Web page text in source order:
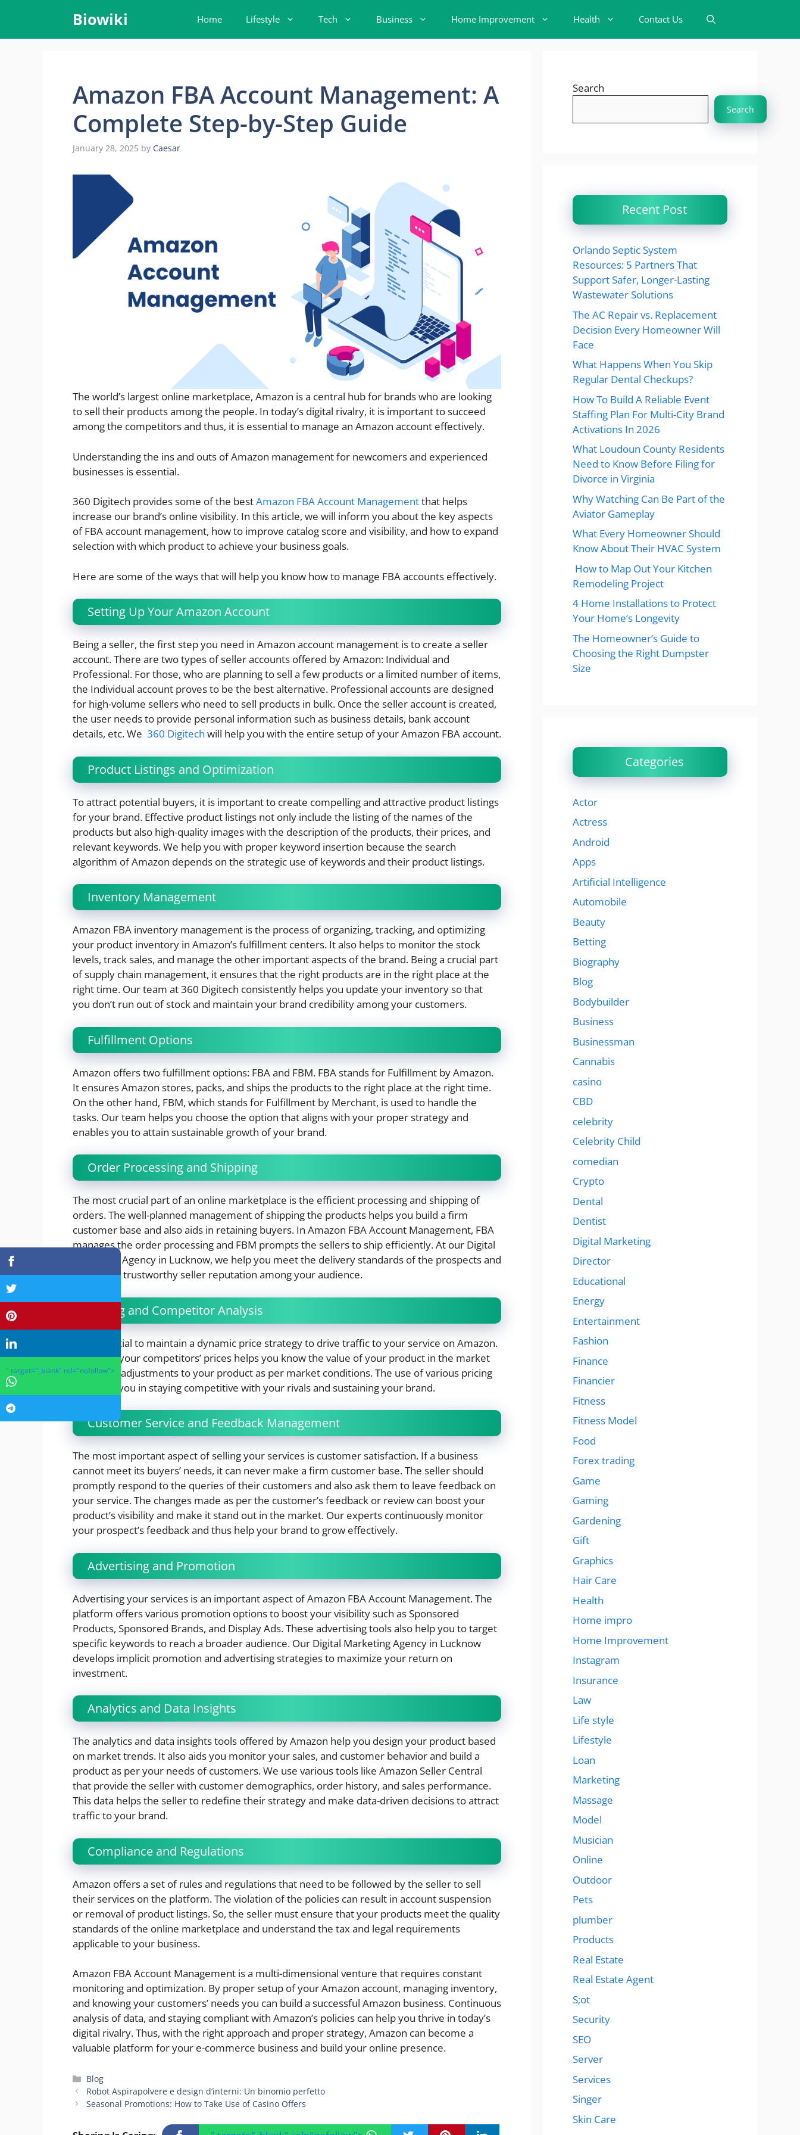
content
Biowiki Home Lifestyle Tech Business Home Improvement Health Contact Us
Amazon FBA Account Management: A
Complete Step-by-Step Guide
January 28, 2025 by Caesar
The world’s largest online marketplace, Amazon is a central hub for brands who are looking
to sell their products among the people. In today’s digital rivalry, it is important to succeed
among the competitors and thus, it is essential to manage an Amazon account effectively.
Understanding the ins and outs of Amazon management for newcomers and experienced
businesses is essential.
360 Digitech provides some of the bestAmazon FBA Account Managementthat helps
increase our brand’s online visibility. In this article, we will inform you about the key aspects
of FBA account management, how to improve catalog score and visibility, and how to expand
selection with which product to achieve your business goals.
Here are some of the ways that will help you know how to manage FBA accounts effectively.
Setting Up Your Amazon Account
Being a seller, the first step you need in Amazon account management is to create a seller
account. There are two types of seller accounts offered by Amazon: Individual and
Professional. For those, who are planning to sell a few products or a limited number of items,
the Individual account proves to be the best alternative. Professional accounts are designed
for high-volume sellers who need to sell products in bulk. Once the seller account is created,
the user needs to provide personal information such as business details, bank account
details, etc. We 360 Digitech will help you with the entire setup of your Amazon FBA account.
Product Listings and Optimization
To attract potential buyers, it is important to create compelling and attractive product listings
for your brand. Effective product listings not only include the listing of the names of the
products but also high-quality images with the description of the products, their prices, and
relevant keywords. We help you with proper keyword insertion because the search
algorithm of Amazon depends on the strategic use of keywords and their product listings.
Inventory Management
Amazon FBA inventory management is the process of organizing, tracking, and optimizing
your product inventory in Amazon’s fulfillment centers. It also helps to monitor the stock
levels, track sales, and manage the other important aspects of the brand. Being a crucial part
of supply chain management, it ensures that the right products are in the right place at the
right time. Our team at 360 Digitech consistently helps you update your inventory so that
you don’t run out of stock and maintain your brand credibility among your customers.
Fulfillment Options
Amazon offers two fulfillment options: FBA and FBM. FBA stands for Fulfillment by Amazon.
It ensures Amazon stores, packs, and ships the products to the right place at the right time.
On the other hand, FBM, which stands for Fulfillment by Merchant, is used to handle the
tasks. Our team helps you choose the option that aligns with your proper strategy and
enables you to attain sustainable growth of your brand.
Order Processing and Shipping
The most crucial part of an online marketplace is the efficient processing and shipping of
orders. The well-planned management of shipping the products helps you build a firm
customer base and also aids in retaining buyers. In Amazon FBA Account Management, FBA
manages the order processing and FBM prompts the sellers to ship efficiently. At our Digital
Marketing Agency in Lucknow, we help you meet the delivery standards of the prospects and
maintain a trustworthy seller reputation among your audience.
Pricing and Competitor Analysis
It is essential to maintain a dynamic price strategy to drive traffic to your service on Amazon.
Analyzing your competitors’ prices helps you know the value of your product in the market
and make adjustments to your product as per market conditions. The use of various pricing
tools aids you in staying competitive with your rivals and sustaining your brand.
Customer Service and Feedback Management
The most important aspect of selling your services is customer satisfaction. If a business
cannot meet its buyers’ needs, it can never make a firm customer base. The seller should
promptly respond to the queries of their customers and also ask them to leave feedback on
your service. The changes made as per the customer’s feedback or review can boost your
product’s visibility and make it stand out in the market. Our experts continuously monitor
your prospect’s feedback and thus help your brand to grow effectively.
Advertising and Promotion
Advertising your services is an important aspect of Amazon FBA Account Management. The
platform offers various promotion options to boost your visibility such as Sponsored
Products, Sponsored Brands, and Display Ads. These advertising tools also help you to target
specific keywords to reach a broader audience. Our Digital Marketing Agency in Lucknow
develops implicit promotion and advertising strategies to maximize your return on
investment.
Analytics and Data Insights
The analytics and data insights tools offered by Amazon help you design your product based
on market trends. It also aids you monitor your sales, and customer behavior and build a
product as per your needs of customers. We use various tools like Amazon Seller Central
that provide the seller with customer demographics, order history, and sales performance.
This data helps the seller to redefine their strategy and make data-driven decisions to attract
traffic to your brand.
Compliance and Regulations
Amazon offers a set of rules and regulations that need to be followed by the seller to sell
their services on the platform. The violation of the policies can result in account suspension
or removal of product listings. So, the seller must ensure that your products meet the quality
standards of the online marketplace and understand the tax and legal requirements
applicable to your business.
Amazon FBA Account Management is a multi-dimensional venture that requires constant
monitoring and optimization. By proper setup of your Amazon account, managing inventory,
and knowing your customers’ needs you can build a successful Amazon business. Continuous
analysis of data, and staying compliant with Amazon’s policies can help you thrive in today’s
digital rivalry. Thus, with the right approach and proper strategy, Amazon can become a
valuable platform for your e-commerce business and build your online presence.
Categories
Blog
Robot Aspirapolvere e design d’interni: Un binomio perfetto
Seasonal Promotions: How to Take Use of Casino Offers
Search
Search
Recent Post
Orlando Septic System
Resources: 5 Partners That
Support Safer, Longer-Lasting
Wastewater Solutions
The AC Repair vs. Replacement
Decision Every Homeowner Will
Face
What Happens When You Skip
Regular Dental Checkups?
How To Build A Reliable Event
Staffing Plan For Multi-City Brand
Activations In 2026
What Loudoun County Residents
Need to Know Before Filing for
Divorce in Virginia
Why Watching Can Be Part of the
Aviator Gameplay
What Every Homeowner Should
Know About Their HVAC System
How to Map Out Your Kitchen
Remodeling Project
4 Home Installations to Protect
Your Home’s Longevity
The Homeowner’s Guide to
Choosing the Right Dumpster
Size
Categories
Actor
Actress
Android
Apps
Artificial Intelligence
Automobile
Beauty
Betting
Biography
Blog
Bodybuilder
Business
Businessman
Cannabis
casino
CBD
celebrity
Celebrity Child
comedian
Crypto
Dental
Dentist
Digital Marketing
Director
Educational
Energy
Entertainment
Fashion
Finance
Financier
Fitness
Fitness Model
Food
Forex trading
Game
Gaming
Gardening
Gift
Graphics
Hair Care
Health
Home impro
Home Improvement
Instagram
Insurance
Law
Life style
Lifestyle
Loan
Marketing
Massage
Model
Musician
Online
Outdoor
Pets
plumber
Products
Real Estate
Real Estate Agent
S;ot
Security
SEO
Server
Services
Singer
Skin Care
" target="_blank" rel="nofollow">